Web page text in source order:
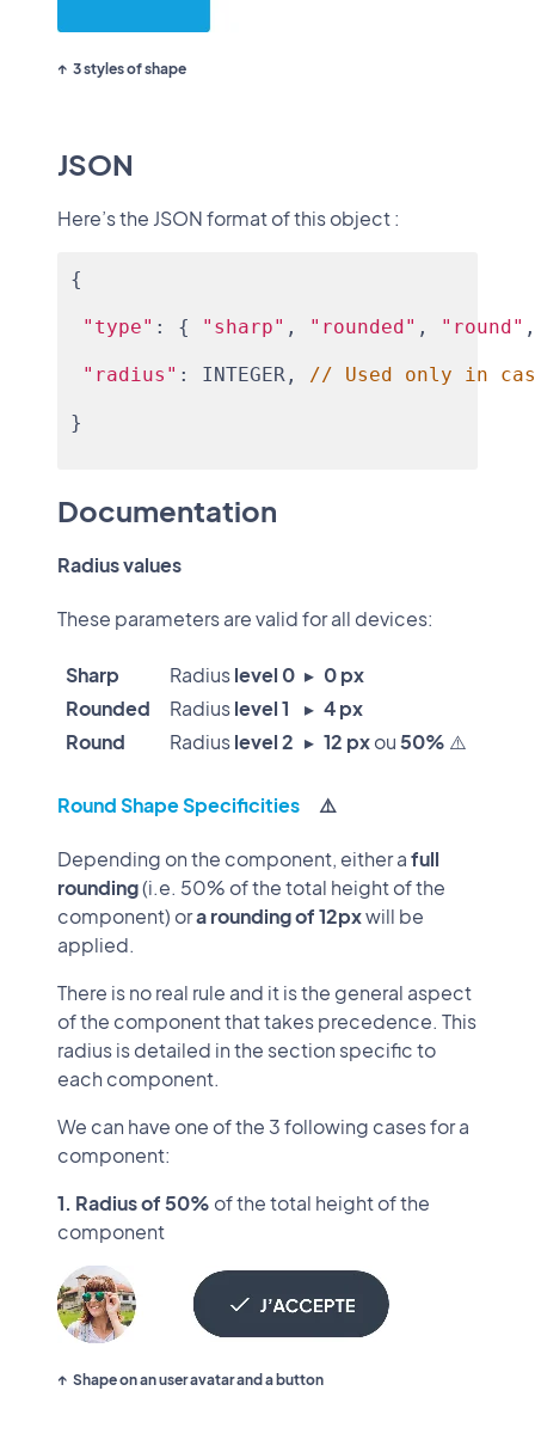
3 styles of shape
JSON
Here’s the JSON format of this object :
{
"type" : { "sharp" , "rounded" , "round"
"radius" : INTEGER, // Used only in
}
Documentation
Radius values
These parameters are valid for all devices:
Sharp Radiuslevel 0 ▸ 0 px
Rounded
Radiuslevel 1 ▸ 4 px
Round
Radiuslevel 2 ▸ 12 pxou50% ⚠️
Round Shape Specificities ⚠️
Depending on the component, either afull
rounding(i.e. 50% of the total height of the
component) ora rounding of 12pxwill be
applied.
There is no real rule and it is the general aspect
of the component that takes precedence. This
radius is detailed in the section specific to
each component.
We can have one of the 3 following cases for a
component:
1. Radius of 50% of the total height of the
component
Shape on an user avatar and a button